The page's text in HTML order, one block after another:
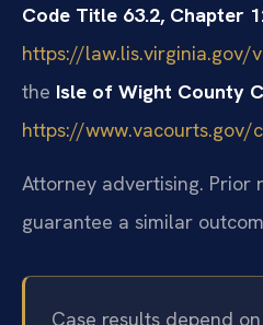
Code Title 63.2, Chapter
https://law.lis.virginia.gov/
the Isle of Wight County
https://
Attorney advertising. Prior
guarantee a similar
Case results depend